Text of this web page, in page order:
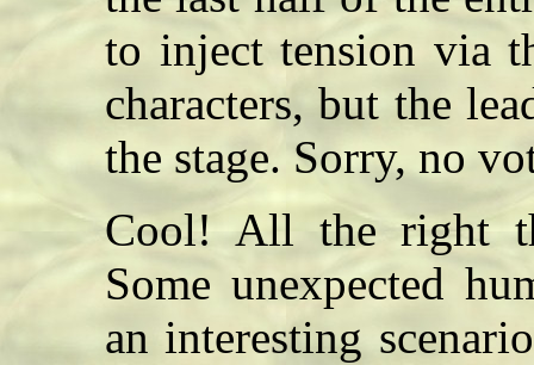
to inject tension via
characters, but the
the stage. Sorry, no
Cool! All the right
Some unexpected
an interesting